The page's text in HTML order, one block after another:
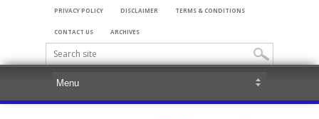
PRIVACY POLICY DISCLAIMER TERMS & CONDITIONS
CONTACT US ARCHIVES